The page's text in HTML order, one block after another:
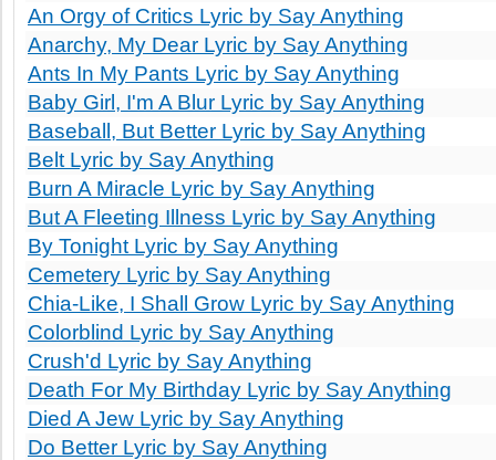
An Orgy of Critics Lyric by Say Anything
Anarchy, My Dear Lyric by Say Anything
Ants In My Pants Lyric by Say Anything
Baby Girl, I'm A Blur Lyric by Say Anything
Baseball, But Better Lyric by Say Anything
Belt Lyric by Say Anything
Burn A Miracle Lyric by Say Anything
But A Fleeting Illness Lyric by Say Anything
By Tonight Lyric by Say Anything
Cemetery Lyric by Say Anything
Chia-Like, I Shall Grow Lyric by Say Anything
Colorblind Lyric by Say Anything
Crush'd Lyric by Say Anything
Death For My Birthday Lyric by Say Anything
Died A Jew Lyric by Say Anything
Do Better Lyric by Say Anything